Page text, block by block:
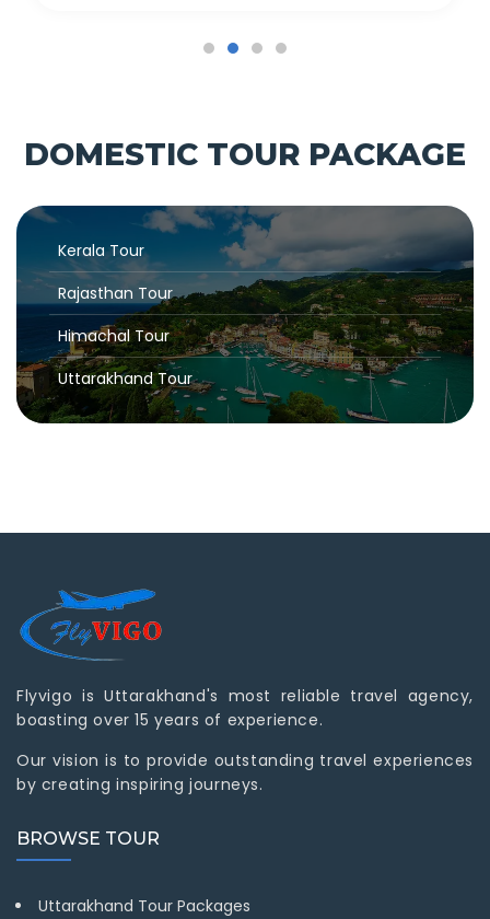
DOMESTIC TOUR PACKAGE
Kerala Tour
Rajasthan Tour
Himachal Tour
Uttarakhand Tour
Flyvigo is Uttarakhand's most reliable travel agency,
boasting over 15 years of experience.
Our vision is to provide outstanding travel experiences
by creating inspiring journeys.
BROWSE TOUR
Uttarakhand Tour Packages